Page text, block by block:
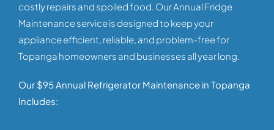
costly repairs and spoiled food. Our Annual Fridge
Maintenance service is designed to keep your
appliance efficient, reliable, and problem-free for
Topanga homeowners and businesses all year long.
Our $95 Annual Refrigerator Maintenance in Topanga
Includes: